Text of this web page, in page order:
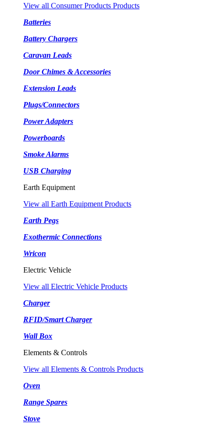
View all Consumer Products Products
Batteries
Battery Chargers
Caravan Leads
Door Chimes & Accessories
Extension Leads
Plugs/Connectors
Power Adapters
Powerboards
Smoke Alarms
USB Charging
Earth Equipment
View all Earth Equipment Products
Earth Pegs
Exothermic Connections
Wricon
Electric Vehicle
View all Electric Vehicle Products
Charger
RFID/Smart Charger
Wall Box
Elements & Controls
View all Elements & Controls Products
Oven
Range Spares
Stove